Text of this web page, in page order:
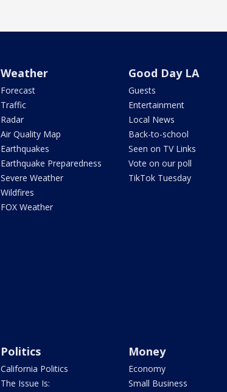
Weather
Forecast
Traffic
Radar
Air Quality Map
Earthquakes
Earthquake Preparedness
Severe Weather
Wildfires
FOX Weather
Good Day LA
Guests
Entertainment
Local News
Back-to-school
Seen on TV Links
Vote on our poll
TikTok Tuesday
Politics
California Politics
The Issue Is:
Money
Economy
Small Business